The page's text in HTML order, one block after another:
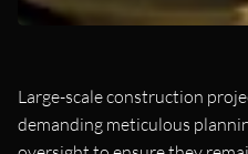
Large-scale construction
demanding meticulous